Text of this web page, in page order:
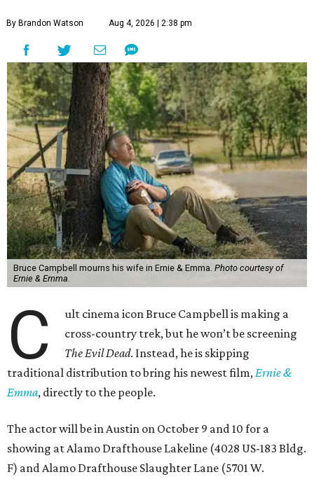
By Brandon Watson Aug 4, 2026 | 2:38 pm
Bruce Campbell mourns his wife in Ernie & Emma. Photo courtesy of
Ernie & Emma.
C
ult cinema icon Bruce Campbell is making a
cross-country trek, but he won’t be screening
The Evil Dead. Instead, he is skipping
traditional distribution to bring his newest film, Ernie &
Emma, directly to the people.
The actor will be in Austin on October 9 and 10 for a
showing at Alamo Drafthouse Lakeline (4028 US-183 Bldg.
F) and Alamo Drafthouse Slaughter Lane (5701 W.